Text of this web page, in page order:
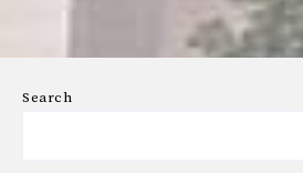
Search